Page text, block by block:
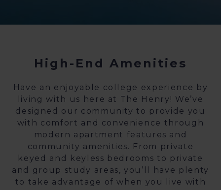
High-End Amenities
Have an enjoyable college experience by
living with us here at The Henry! We’ve
designed our community to provide you
with comfort and convenience through
modern apartment features and
community amenities. From private
keyed and keyless bedrooms to private
and group study areas, you’ll have plenty
to take advantage of when you live with